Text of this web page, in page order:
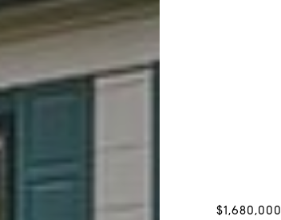
$1,680,000